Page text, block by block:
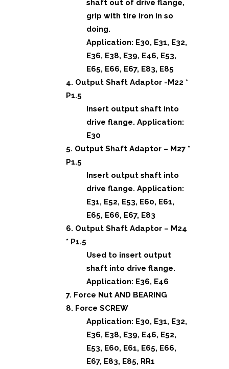
shaft out of drive flange,
grip with tire iron in so
doing.
Application: E30, E31, E32,
E36, E38, E39, E46, E53,
E65, E66, E67, E83, E85
4. Output Shaft Adaptor -M22 *
P1.5
Insert output shaft into
drive flange. Application:
E30
5. Output Shaft Adaptor – M27 *
P1.5
Insert output shaft into
drive flange. Application:
E31, E52, E53, E60, E61,
E65, E66, E67, E83
6. Output Shaft Adaptor – M24
* P1.5
Used to insert output
shaft into drive flange.
Application: E36, E46
7. Force Nut AND BEARING
8. Force SCREW
Application: E30, E31, E32,
E36, E38, E39, E46, E52,
E53, E60, E61, E65, E66,
E67, E83, E85, RR1